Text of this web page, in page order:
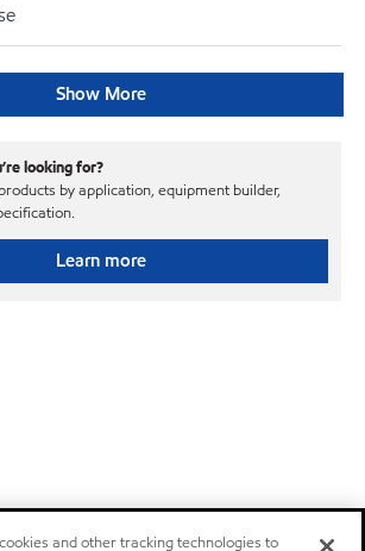
Show More
looking for?
by application, equipment builder,
Learn more
and other tracking technologies to